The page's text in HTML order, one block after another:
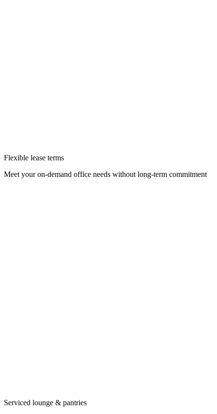
Flexible lease terms
Meet your on-demand office needs without long-term commitment
Serviced lounge & pantries